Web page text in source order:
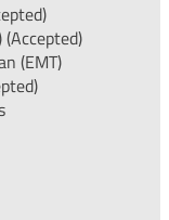
(Accepted)
(EMT)